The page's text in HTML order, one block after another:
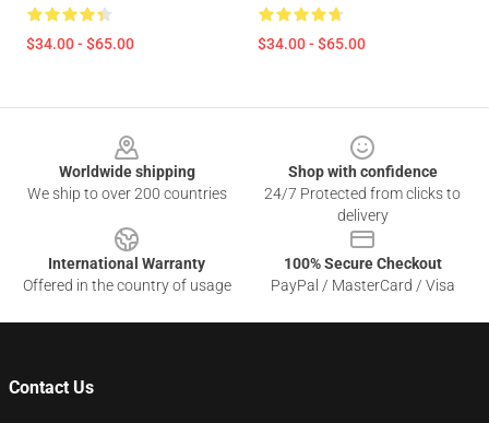
$34.00 - $65.00 $34.00 - $65.00
Worldwide shipping
We ship to over 200 countries
Shop with confidence
24/7 Protected from clicks to
delivery
International Warranty
Offered in the country of usage
100% Secure Checkout
PayPal / MasterCard / Visa
Contact Us